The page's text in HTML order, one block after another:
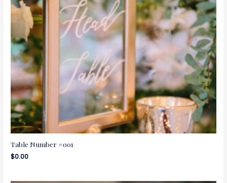
Table Number #001
$0.00